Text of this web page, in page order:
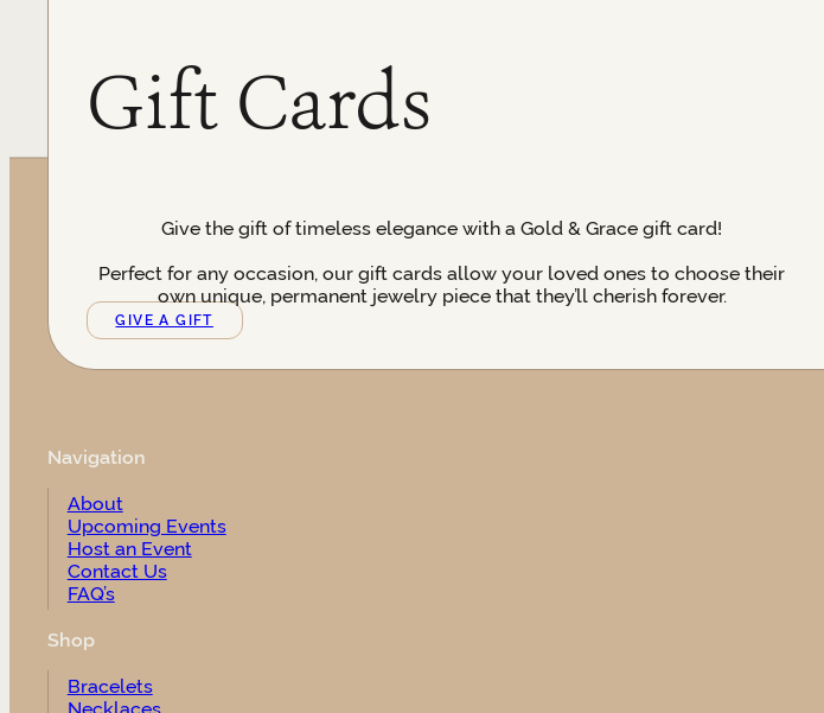
Gift Cards
Give the gift of timeless elegance with a Gold & Grace gift card!
Perfect for any occasion, our gift cards allow your loved ones to choose their
own unique, permanent jewelry piece that they’ll cherish forever.
GIVE A GIFT
Navigation
About
Upcoming Events
Host an Event
Contact Us
FAQ’s
Shop
Bracelets
Necklaces